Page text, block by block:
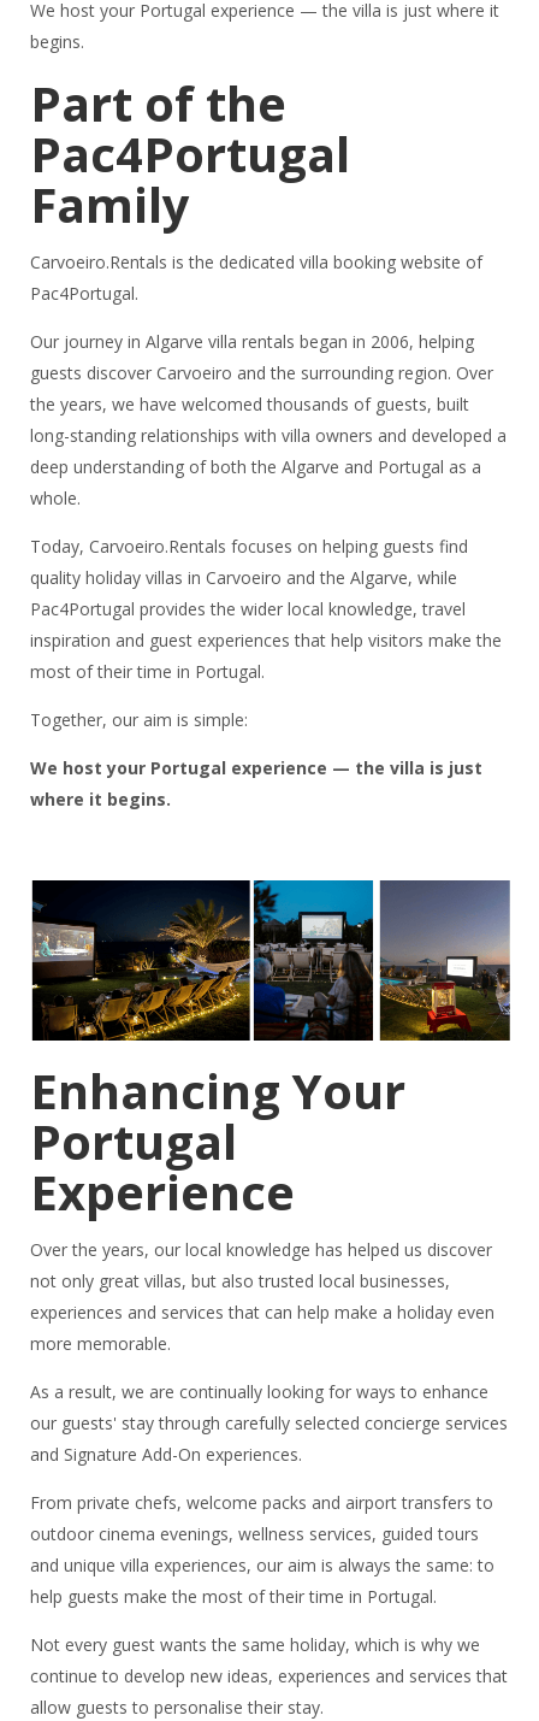
We host your Portugal experience — the villa is just where it
begins.
Part of the
Pac4Portugal
Family
Carvoeiro.Rentals is the dedicated villa booking website of
Pac4Portugal.
Our journey in Algarve villa rentals began in 2006, helping
guests discover Carvoeiro and the surrounding region. Over
the years, we have welcomed thousands of guests, built
long-standing relationships with villa owners and developed a
deep understanding of both the Algarve and Portugal as a
whole.
Today, Carvoeiro.Rentals focuses on helping guests find
quality holiday villas in Carvoeiro and the Algarve, while
Pac4Portugal provides the wider local knowledge, travel
inspiration and guest experiences that help visitors make the
most of their time in Portugal.
Together, our aim is simple:
We host your Portugal experience — the villa is just
where it begins.
Enhancing Your
Portugal
Experience
Over the years, our local knowledge has helped us discover
not only great villas, but also trusted local businesses,
experiences and services that can help make a holiday even
more memorable.
As a result, we are continually looking for ways to enhance
our guests' stay through carefully selected concierge services
and Signature Add-On experiences.
From private chefs, welcome packs and airport transfers to
outdoor cinema evenings, wellness services, guided tours
and unique villa experiences, our aim is always the same: to
help guests make the most of their time in Portugal.
Not every guest wants the same holiday, which is why we
continue to develop new ideas, experiences and services that
allow guests to personalise their stay.